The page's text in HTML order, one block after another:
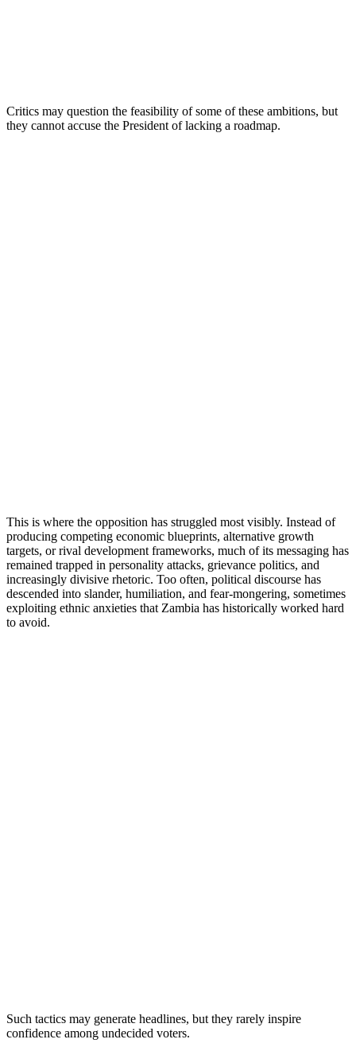
Critics may question the feasibility of some of these ambitions, but
they cannot accuse the President of lacking a roadmap.
This is where the opposition has struggled most visibly. Instead of
producing competing economic blueprints, alternative growth
targets, or rival development frameworks, much of its messaging has
remained trapped in personality attacks, grievance politics, and
increasingly divisive rhetoric. Too often, political discourse has
descended into slander, humiliation, and fear-mongering, sometimes
exploiting ethnic anxieties that Zambia has historically worked hard
to avoid.
Such tactics may generate headlines, but they rarely inspire
confidence among undecided voters.